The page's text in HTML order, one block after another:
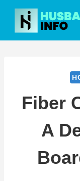
Skip
content
Fiber
A